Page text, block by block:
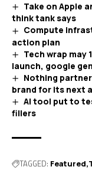
Take on Apple
think tank says
Compute
action plan
Tech wrap may
launch, google
Nothing
brand for its next
AI tool put to
fillers
TAGGED: Featured